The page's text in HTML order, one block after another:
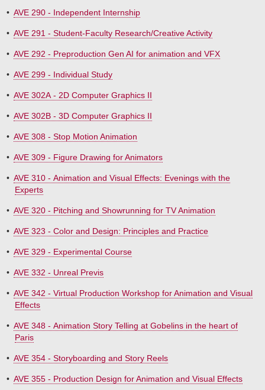
• AVE 290 - Independent Internship
• AVE 291 - Student-Faculty Research/Creative Activity
• AVE 292 - Preproduction Gen AI for animation and VFX
• AVE 299 - Individual Study
• AVE 302A - 2D Computer Graphics II
• AVE 302B - 3D Computer Graphics II
• AVE 308 - Stop Motion Animation
• AVE 309 - Figure Drawing for Animators
• AVE 310 - Animation and Visual Effects: Evenings with the
Experts
• AVE 320 - Pitching and Showrunning for TV Animation
• AVE 323 - Color and Design: Principles and Practice
• AVE 329 - Experimental Course
• AVE 332 - Unreal Previs
• AVE 342 - Virtual Production Workshop for Animation and Visual
Effects
• AVE 348 - Animation Story Telling at Gobelins in the heart of
Paris
• AVE 354 - Storyboarding and Story Reels
• AVE 355 - Production Design for Animation and Visual Effects